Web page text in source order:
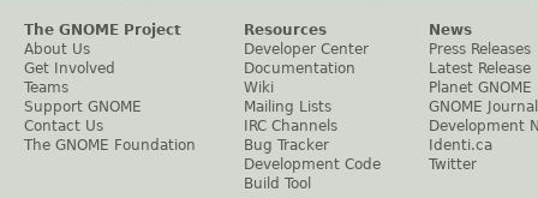
The GNOME Project
About Us
Get Involved
Teams
Support GNOME
Contact Us
The GNOME Foundation
Resources
Developer Center
Documentation
Wiki
Mailing Lists
IRC Channels
Bug Tracker
Development Code
Build Tool
News
Press Releases
Latest Release
Planet GNOME
GNOME Journal
Development
Identi.ca
Twitter